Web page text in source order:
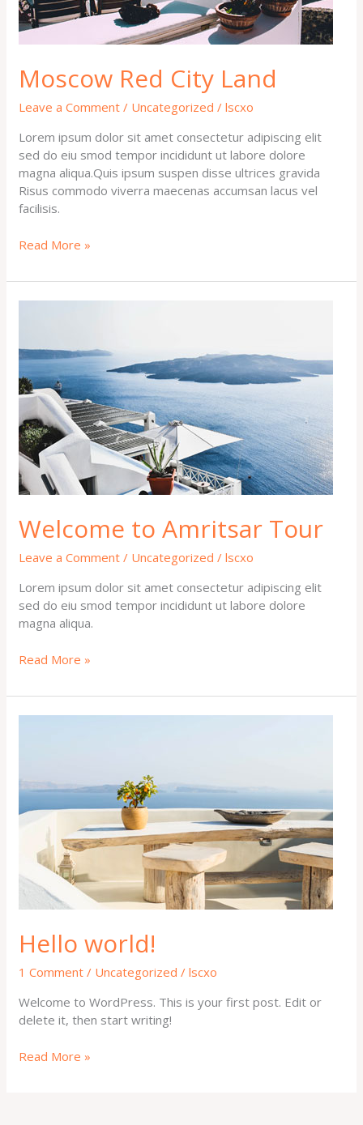
Moscow Red City Land
Leave a Comment / Uncategorized /lscxo
Lorem ipsum dolor sit amet consectetur adipiscing elit
sed do eiu smod tempor incididunt ut labore dolore
magna aliqua.Quis ipsum suspen disse ultrices gravida
Risus commodo viverra maecenas accumsan lacus vel
facilisis.
Read More »
Welcome to Amritsar Tour
Leave a Comment / Uncategorized /lscxo
Lorem ipsum dolor sit amet consectetur adipiscing elit
sed do eiu smod tempor incididunt ut labore dolore
magna aliqua.
Tour
Read More »
Hello world!
1 Comment / Uncategorized /lscxo
Welcome to WordPress. This is your first post. Edit or
delete it, then start writing!
Read More »